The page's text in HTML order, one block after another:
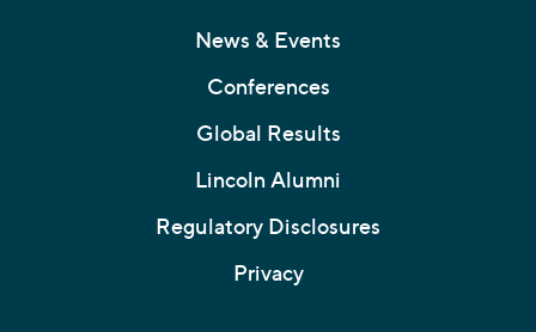
News & Events
Conferences
Global Results
Lincoln Alumni
Regulatory Disclosures
Privacy